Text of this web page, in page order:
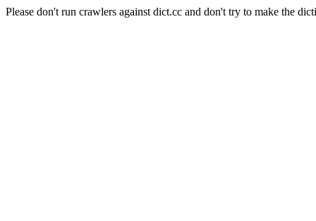
Please don't run crawlers against dict.cc and don't try to make the